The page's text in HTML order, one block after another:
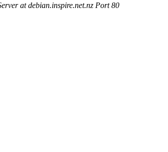
at debian.inspire.net.nz Port 80